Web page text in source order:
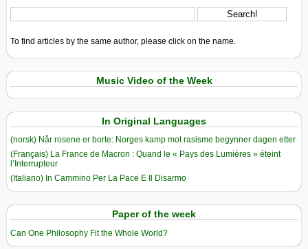
To find articles by the same author, please click on the name.
Music Video of the Week
In Original Languages
(norsk) Når rosene er borte: Norges kamp mot rasisme begynner dagen etter
(Français) La France de Macron : Quand le « Pays des Lumières » éteint
l’Interrupteur
(Italiano) In Cammino Per La Pace E Il Disarmo
Paper of the week
Can One Philosophy Fit the Whole World?